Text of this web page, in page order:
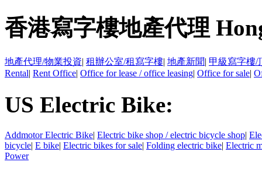
香港寫字樓地產代理
地產代理/物業投資| 租辦公室/租寫字樓| 地產新聞| 甲級寫字樓/
Rental| Rent Office| Office for lease / office leasing| Office for sale|
US Electric Bike:
Addmotor Electric Bike| Electric bike shop / electric bicycle shop|
bicycle| E bike| Electric bikes for sale| Folding electric bike| Electric
Power